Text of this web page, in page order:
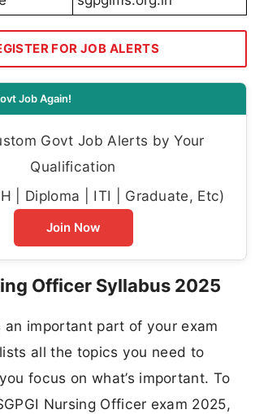
FOR JOB ALERTS
Job Again!
Govt Job Alerts by Your
Qualification
| Diploma | ITI | Graduate, Etc)
Join Now
Officer Syllabus 2025
an important part of your exam
all the topics you need to
focus on what’s important. To
Nursing Officer exam 2025,